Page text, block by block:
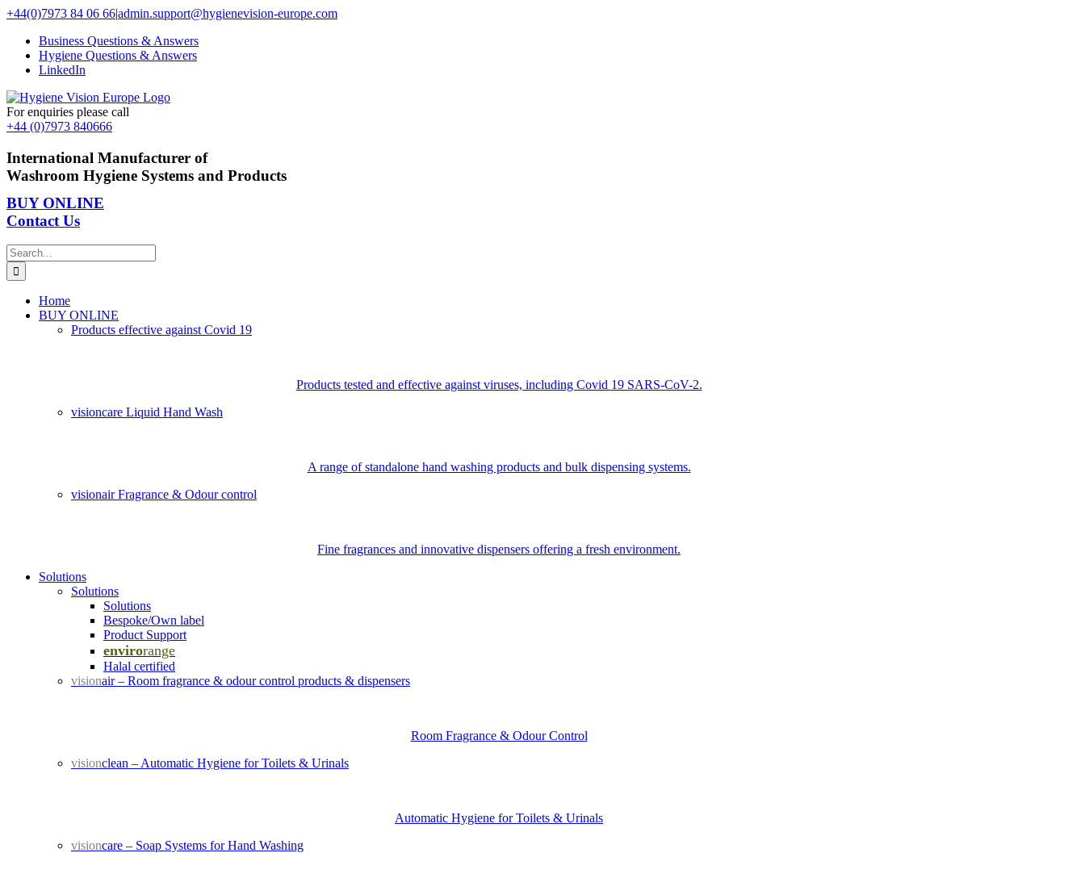
Skip
content
+44(0)7973 84 06 66|admin.support@hygienevision-europe.com
Business Questions & Answers
Hygiene Questions & Answers
LinkedIn
For enquiries please call
+44 (0)7973 840666
International Manufacturer of
Washroom Hygiene Systems and Products
BUY ONLINE
Contact Us
Search
for:
Home
BUY ONLINE
Products effective against Covid 19
Products tested and effective against viruses, including Covid 19 SARS-CoV-2.
visioncare Liquid Hand Wash
A range of standalone hand washing products and bulk dispensing systems.
visionair Fragrance & Odour control
Fine fragrances and innovative dispensers offering a fresh environment.
Solutions
Solutions
Solutions
Bespoke/Own label
Product Support
envirorange
Halal certified
visionair – Room fragrance & odour control products & dispensers
Room Fragrance & Odour Control
visionclean – Automatic Hygiene for Toilets & Urinals
Automatic Hygiene for Toilets & Urinals
visioncare – Soap Systems for Hand Washing